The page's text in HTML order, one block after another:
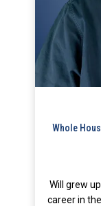
Whole
Will grew
career in